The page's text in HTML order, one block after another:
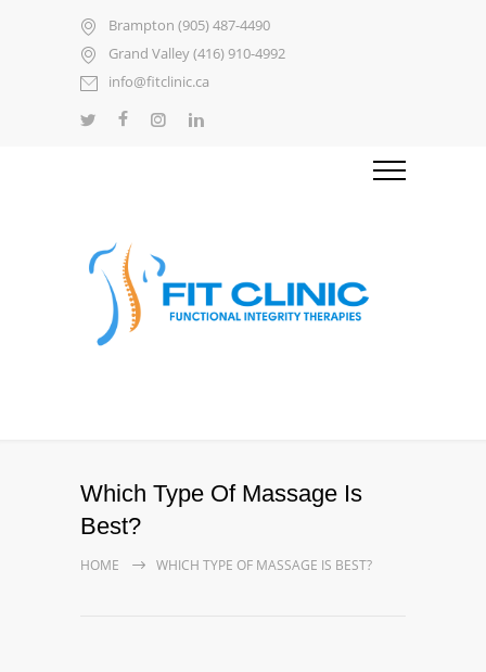
Brampton (905) 487-4490
Grand Valley (416) 910-4992
info@fitclinic.ca
Which Type Of Massage Is
Best?
HOME WHICH TYPE OF MASSAGE IS BEST?